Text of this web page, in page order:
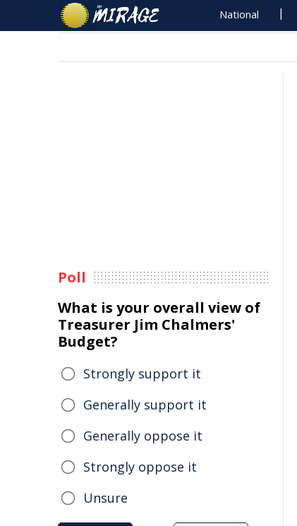
National
Poll
What is your overall view of
Treasurer Jim Chalmers'
Budget?
Strongly support it
Generally support it
Generally oppose it
Strongly oppose it
Unsure